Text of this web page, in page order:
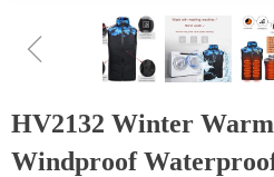
ꁆ
HV2132 Winter
Windproof